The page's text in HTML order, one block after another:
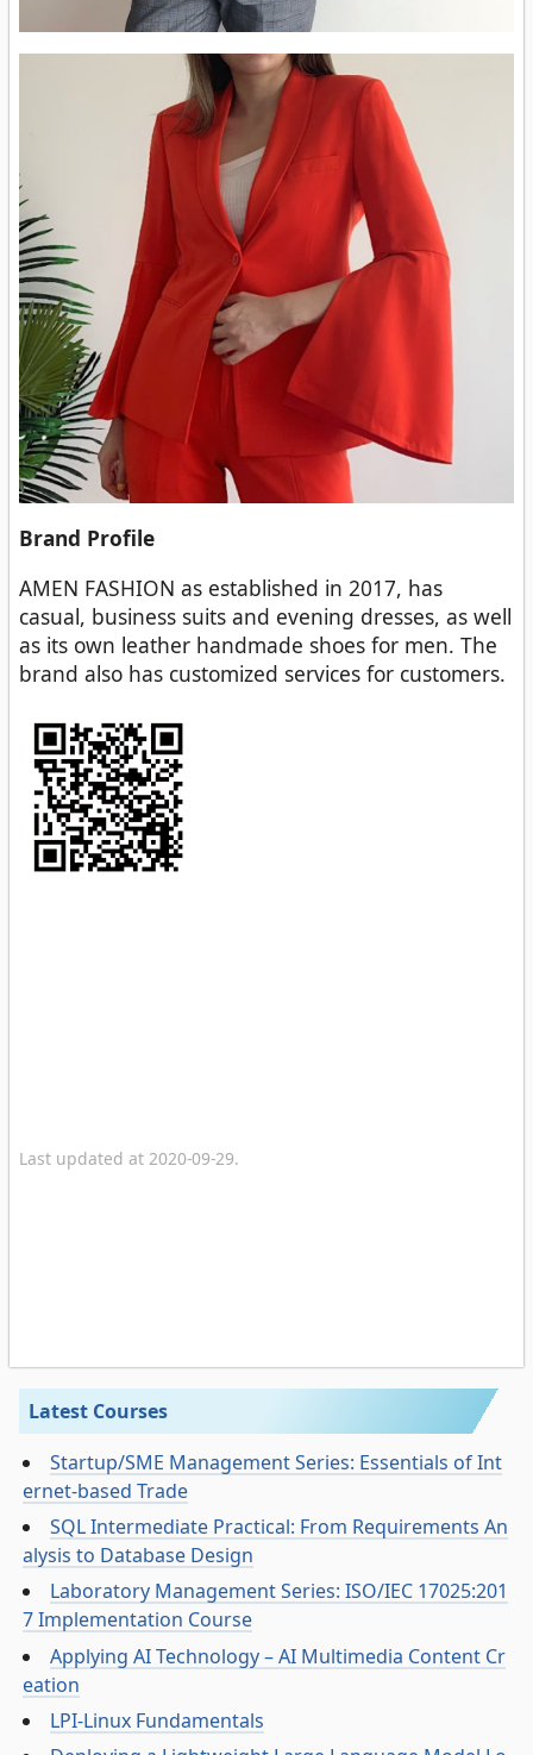
Brand Profile
AMEN FASHION as established in 2017, has
casual, business suits and evening dresses, as well
as its own leather handmade shoes for men. The
brand also has customized services for customers.
Last updated at 2020-09-29.
Latest Courses
Startup/SME Management Series: Essentials of Int
ernet-based Trade
SQL Intermediate Practical: From Requirements An
alysis to Database Design
Laboratory Management Series: ISO/IEC 17025:201
7 Implementation Course
Applying AI Technology – AI Multimedia Content Cr
eation
LPI-Linux Fundamentals